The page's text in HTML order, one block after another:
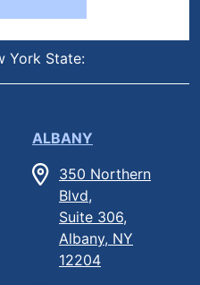
York State:
ALBANY
350 Northern
Blvd,
Suite 306,
Albany, NY
12204